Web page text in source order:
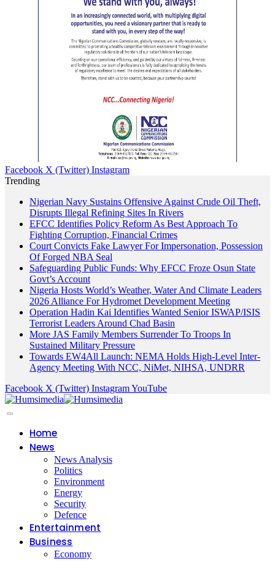
Facebook X (Twitter) Instagram
Trending
Nigerian Navy Sustains Offensive Against Crude Oil Theft,
Disrupts Illegal Refining Sites In Rivers
EFCC Identifies Policy Reform As Best Approach To
Fighting Corruption, Financial Crimes
Court Convicts Fake Lawyer For Impersonation, Possession
Of Forged NBA Seal
Safeguarding Public Funds: Why EFCC Froze Osun State
Govt’s Account
Nigeria Hosts World’s Weather, Water And Climate Leaders
2026 Alliance For Hydromet Development Meeting
Operation Hadin Kai Identifies Wanted Senior ISWAP/ISIS
Terrorist Leaders Around Chad Basin
More JAS Family Members Surrender To Troops In
Sustained Military Pressure
Towards EW4All Launch: NEMA Holds High-Level Inter-
Agency Meeting With NCC, NiMet, NIHSA, UNDRR
Facebook X (Twitter) InstagramYouTube
Home
News
News Analysis
Politics
Environment
Energy
Security
Defence
Entertainment
Business
Economy